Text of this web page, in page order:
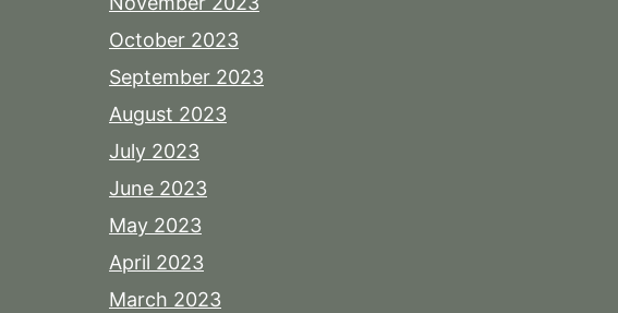
October 2023
September 2023
August 2023
July 2023
June 2023
May 2023
April 2023
March 2023